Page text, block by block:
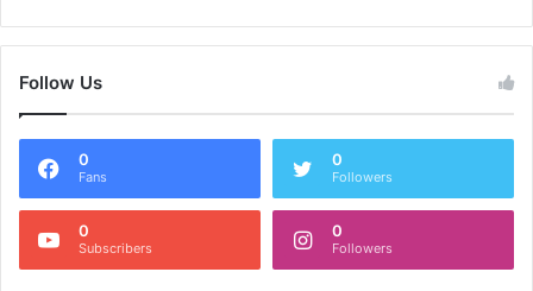
Follow Us
0
Fans
0
Followers
0
Subscribers
0
Followers